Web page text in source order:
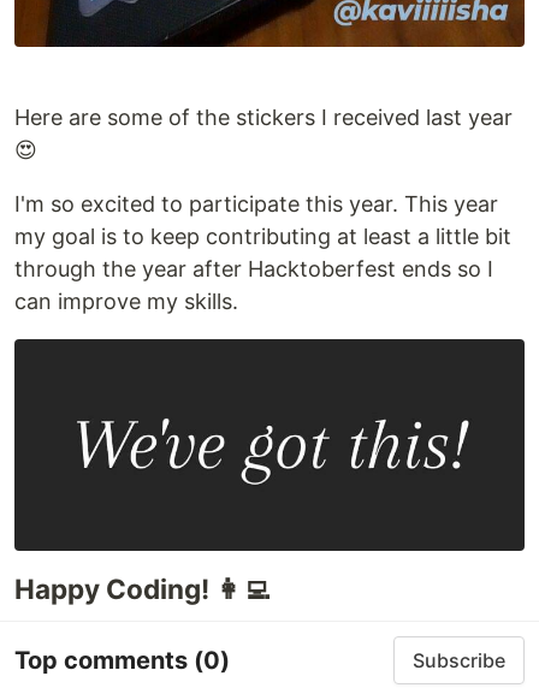
Here are some of the stickers I received last year
😍
I'm so excited to participate this year. This year
my goal is to keep contributing at least a little bit
through the year after Hacktoberfest ends so I
can improve my skills.
Happy Coding! 👩‍💻
Top comments (0) Subscribe